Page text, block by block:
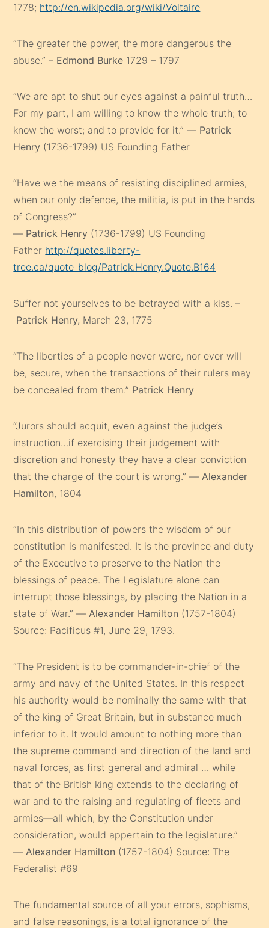
1778; http://en.wikipedia.org/wiki/Voltaire
“The greater the power, the more dangerous the
abuse.” – Edmond Burke 1729 – 1797
“We are apt to shut our eyes against a painful truth…
For my part, I am willing to know the whole truth; to
know the worst; and to provide for it.” — Patrick
Henry (1736-1799) US Founding Father
“Have we the means of resisting disciplined armies,
when our only defence, the militia, is put in the hands
of Congress?”
— Patrick Henry (1736-1799) US Founding
Father http://quotes.liberty-
tree.ca/quote_blog/Patrick.Henry.Quote.B164
Suffer not yourselves to be betrayed with a kiss. –
Patrick Henry, March 23, 1775
“The liberties of a people never were, nor ever will
be, secure, when the transactions of their rulers may
be concealed from them.” Patrick Henry
“Jurors should acquit, even against the judge’s
instruction…if exercising their judgement with
discretion and honesty they have a clear conviction
that the charge of the court is wrong.” — Alexander
Hamilton, 1804
“In this distribution of powers the wisdom of our
constitution is manifested. It is the province and duty
of the Executive to preserve to the Nation the
blessings of peace. The Legislature alone can
interrupt those blessings, by placing the Nation in a
state of War.” — Alexander Hamilton (1757-1804)
Source: Pacificus #1, June 29, 1793.
“The President is to be commander-in-chief of the
army and navy of the United States. In this respect
his authority would be nominally the same with that
of the king of Great Britain, but in substance much
inferior to it. It would amount to nothing more than
the supreme command and direction of the land and
naval forces, as first general and admiral … while
that of the British king extends to the declaring of
war and to the raising and regulating of fleets and
armies—all which, by the Constitution under
consideration, would appertain to the legislature.”
— Alexander Hamilton (1757-1804) Source: The
Federalist #69
The fundamental source of all your errors, sophisms,
and false reasonings, is a total ignorance of the